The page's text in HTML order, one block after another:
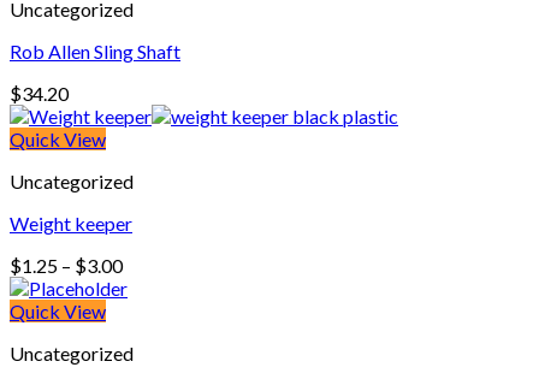
Uncategorized
Rob Allen Sling Shaft
$34.20
Quick View
Uncategorized
Weight keeper
$1.25 – $3.00Price
range:
$3.00
Quick View
Uncategorized